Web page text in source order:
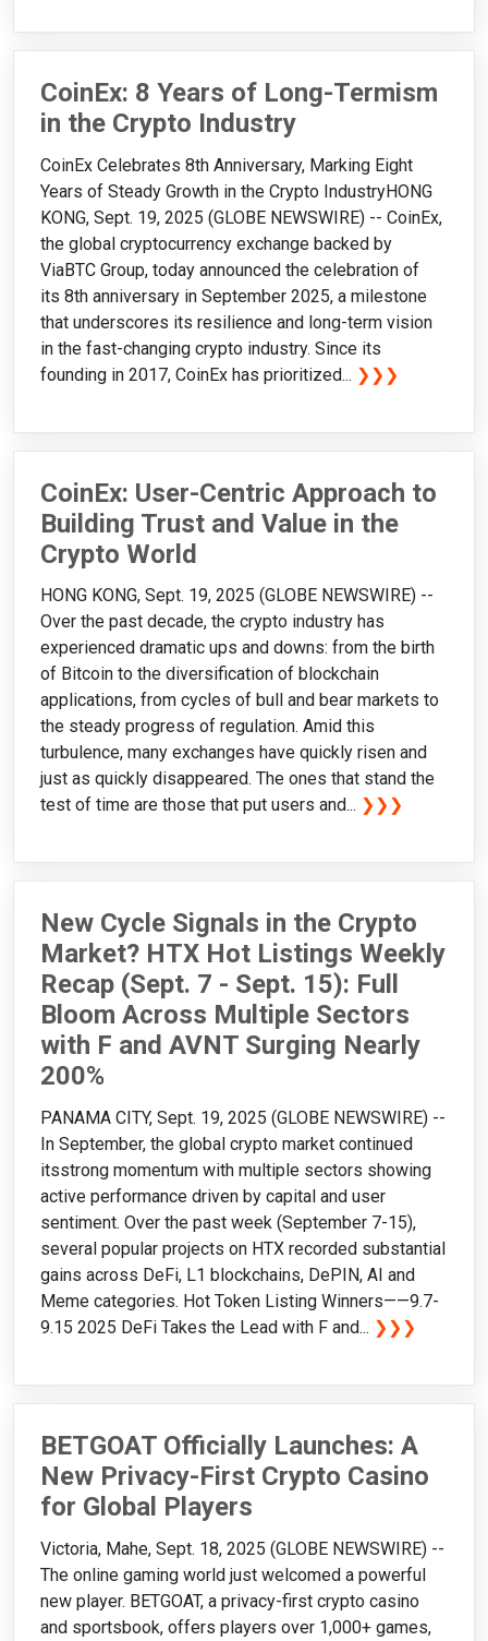
CoinEx: 8 Years of Long-Termism
in the Crypto Industry
CoinEx Celebrates 8th Anniversary, Marking Eight
Years of Steady Growth in the Crypto IndustryHONG
KONG, Sept. 19, 2025 (GLOBE NEWSWIRE) -- CoinEx,
the global cryptocurrency exchange backed by
ViaBTC Group, today announced the celebration of
its 8th anniversary in September 2025, a milestone
that underscores its resilience and long-term vision
in the fast-changing crypto industry. Since its
founding in 2017, CoinEx has prioritized... ❯❯❯
CoinEx: User-Centric Approach to
Building Trust and Value in the
Crypto World
HONG KONG, Sept. 19, 2025 (GLOBE NEWSWIRE) --
Over the past decade, the crypto industry has
experienced dramatic ups and downs: from the birth
of Bitcoin to the diversification of blockchain
applications, from cycles of bull and bear markets to
the steady progress of regulation. Amid this
turbulence, many exchanges have quickly risen and
just as quickly disappeared. The ones that stand the
test of time are those that put users and... ❯❯❯
New Cycle Signals in the Crypto
Market? HTX Hot Listings Weekly
Recap (Sept. 7 - Sept. 15): Full
Bloom Across Multiple Sectors
with F and AVNT Surging Nearly
200%
PANAMA CITY, Sept. 19, 2025 (GLOBE NEWSWIRE) --
In September, the global crypto market continued
itsstrong momentum with multiple sectors showing
active performance driven by capital and user
sentiment. Over the past week (September 7-15),
several popular projects on HTX recorded substantial
gains across DeFi, L1 blockchains, DePIN, AI and
Meme categories. Hot Token Listing Winners——9.7-
9.15 2025 DeFi Takes the Lead with F and... ❯❯❯
BETGOAT Officially Launches: A
New Privacy-First Crypto Casino
for Global Players
Victoria, Mahe, Sept. 18, 2025 (GLOBE NEWSWIRE) --
The online gaming world just welcomed a powerful
new player. BETGOAT, a privacy-first crypto casino
and sportsbook, offers players over 1,000+ games,